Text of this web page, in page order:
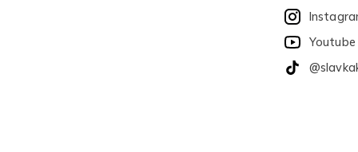
Youtube